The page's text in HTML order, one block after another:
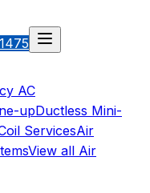
AC
upDuctless Mini-
ServicesAir
View all Air